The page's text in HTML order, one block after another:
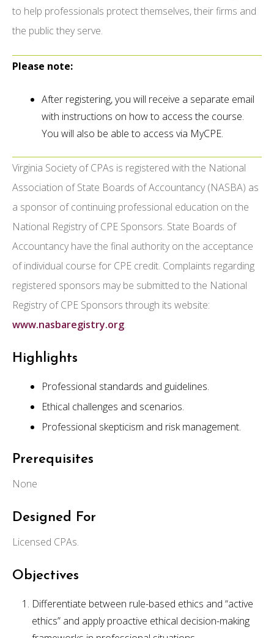
to help professionals protect themselves, their firms and
the public they serve.
Please note:
After registering, you will receive a separate email
with instructions on how to access the course.
You will also be able to access via MyCPE.
Virginia Society of CPAs is registered with the National
Association of State Boards of Accountancy (NASBA) as
a sponsor of continuing professional education on the
National Registry of CPE Sponsors. State Boards of
Accountancy have the final authority on the acceptance
of individual course for CPE credit. Complaints regarding
registered sponsors may be submitted to the National
Registry of CPE Sponsors through its website:
www.nasbaregistry.org.
Highlights
Professional standards and guidelines.
Ethical challenges and scenarios.
Professional skepticism and risk management.
Prerequisites
None
Designed For
Licensed CPAs.
Objectives
Differentiate between rule-based ethics and “active
ethics” and apply proactive ethical decision-making